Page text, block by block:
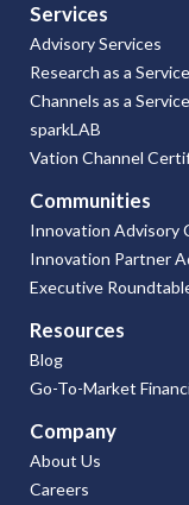
Services
Advisory Services
Research as a Service
Channels as a Service
sparkLAB
Vation Channel
Communities
Innovation Advisory
Innovation Partner
Executive
Resources
Blog
Go-To-Market
Company
About Us
Careers